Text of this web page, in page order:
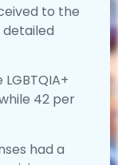
to the
detailed
42 per
had a